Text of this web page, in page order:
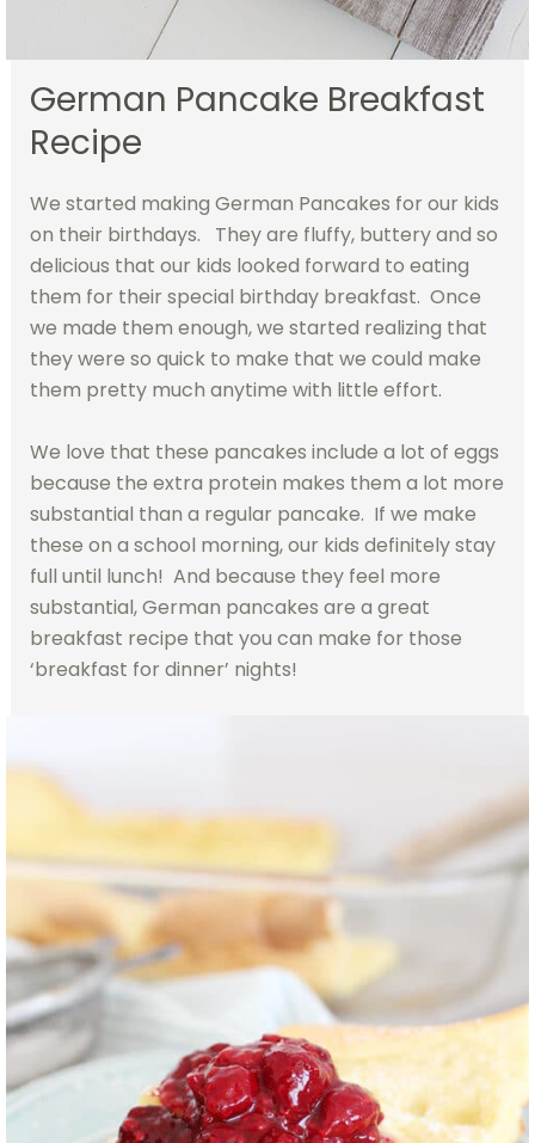
German Pancake Breakfast
Recipe
We started making German Pancakes for our kids
on their birthdays. They are fluffy, buttery and so
delicious that our kids looked forward to eating
them for their special birthday breakfast. Once
we made them enough, we started realizing that
they were so quick to make that we could make
them pretty much anytime with little effort.
We love that these pancakes include a lot of eggs
because the extra protein makes them a lot more
substantial than a regular pancake. If we make
these on a school morning, our kids definitely stay
full until lunch! And because they feel more
substantial, German pancakes are a great
breakfast recipe that you can make for those
‘breakfast for dinner’ nights!